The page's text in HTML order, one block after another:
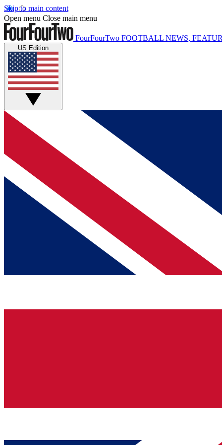
Skip to main content
Open menu Close main menu
FourFourTwo FOOTBALL NEWS,
US Edition